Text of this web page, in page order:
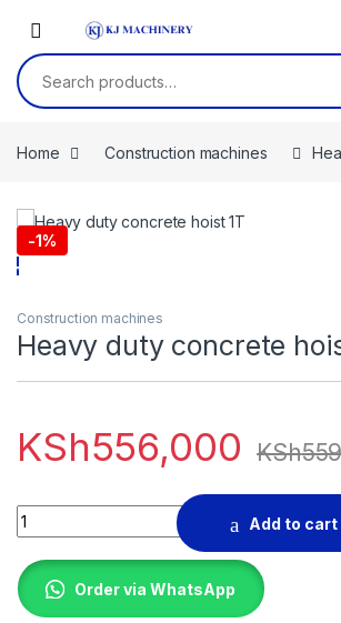
Search for:
Home Construction machines
-1%
Construction machines
Heavy duty concrete
KSh556,000 KSh
Heavy duty concrete hoist 1T quantity
Add to cart
Order via WhatsApp